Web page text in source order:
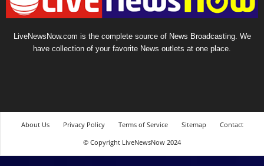
LiveNewsNow.com is the complete source of News Broadcasting. We
have collection of your favorite News outlets at one place.
About Us Privacy Policy Terms of Service Sitemap
Contact
© Copyright LiveNewsNow 2024